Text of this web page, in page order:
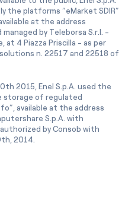
the platforms “eMarket SDIR”
at the address
managed by Teleborsa S.r.l. -
4 Piazza Priscilla - as per
n. 22517 and 22518 of
2015, Enel S.p.A. used the
storage of regulated
available at the address
S.p.A. with
by Consob with
2014.